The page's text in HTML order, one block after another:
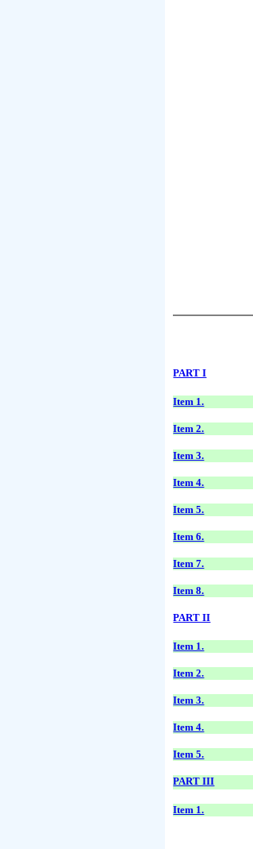
PART I
Item 1.
Item 2.
Item 3.
Item 4.
Item 5.
Item 6.
Item 7.
Item 8.
PART II
Item 1.
Item 2.
Item 3.
Item 4.
Item 5.
PART III
Item 1.